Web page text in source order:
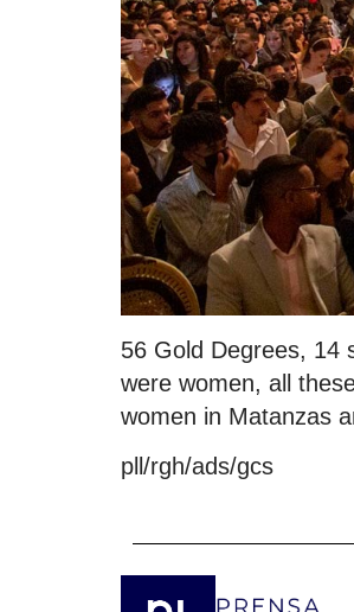
56 Gold Degrees, 14
were women, all
women in Matanzas
pll/rgh/ads/gcs